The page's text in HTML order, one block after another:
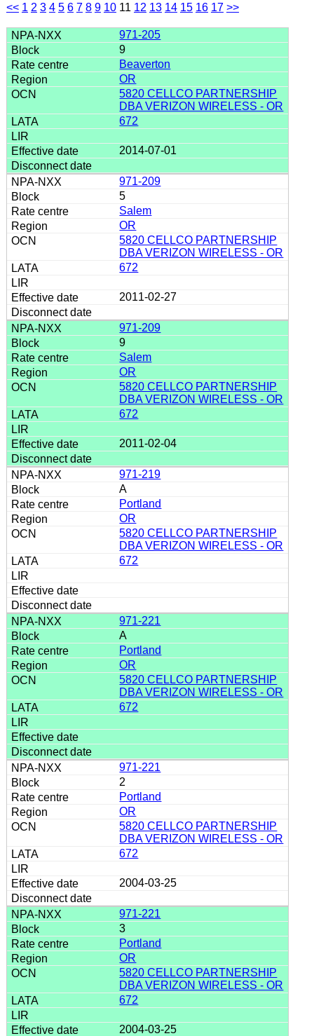
<< 1 2 3 4 5 6 7 8 9 10 11 12 13 14 15 16 17 >>
971-205
9
Beaverton
OR
5820 CELLCO PARTNERSHIP
DBA VERIZON WIRELESS - OR
672
2014-07-01
971-209
5
Salem
OR
5820 CELLCO PARTNERSHIP
DBA VERIZON WIRELESS - OR
672
2011-02-27
971-209
9
Salem
OR
5820 CELLCO PARTNERSHIP
DBA VERIZON WIRELESS - OR
672
2011-02-04
971-219
A
Portland
OR
5820 CELLCO PARTNERSHIP
DBA VERIZON WIRELESS - OR
672
971-221
A
Portland
OR
5820 CELLCO PARTNERSHIP
DBA VERIZON WIRELESS - OR
672
971-221
2
Portland
OR
5820 CELLCO PARTNERSHIP
DBA VERIZON WIRELESS - OR
672
2004-03-25
971-221
3
Portland
OR
5820 CELLCO PARTNERSHIP
DBA VERIZON WIRELESS - OR
672
2004-03-25